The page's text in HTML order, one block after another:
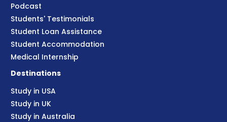
Podcast
Students' Testimonials
Student Loan Assistance
Student Accommodation
Medical Internship
Destinations
Study in USA
Study in UK
Study in Australia